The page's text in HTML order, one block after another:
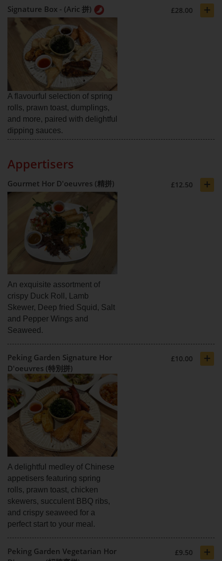
Signature Box - (Aric 拼) £28.00 +
A flavourful selection of spring
rolls, prawn toast, dumplings,
and more, paired with delightful
dipping sauces.
Appertisers
Gourmet Hor D'oeuvres (精拼) £12.50 +
An exquisite assortment of
crispy Duck Roll, Lamb
Skewer, Deep fried Squid, Salt
and Pepper Wings and
Seaweed.
Peking Garden Signature Hor
D'oeuvres (特別拼)
£10.00 +
A delightful medley of Chinese
appetisers featuring spring
rolls, prawn toast, chicken
skewers, succulent BBQ ribs,
and crispy seaweed for a
perfect start to your meal.
Peking Garden Vegetarian Hor
£9.50 +